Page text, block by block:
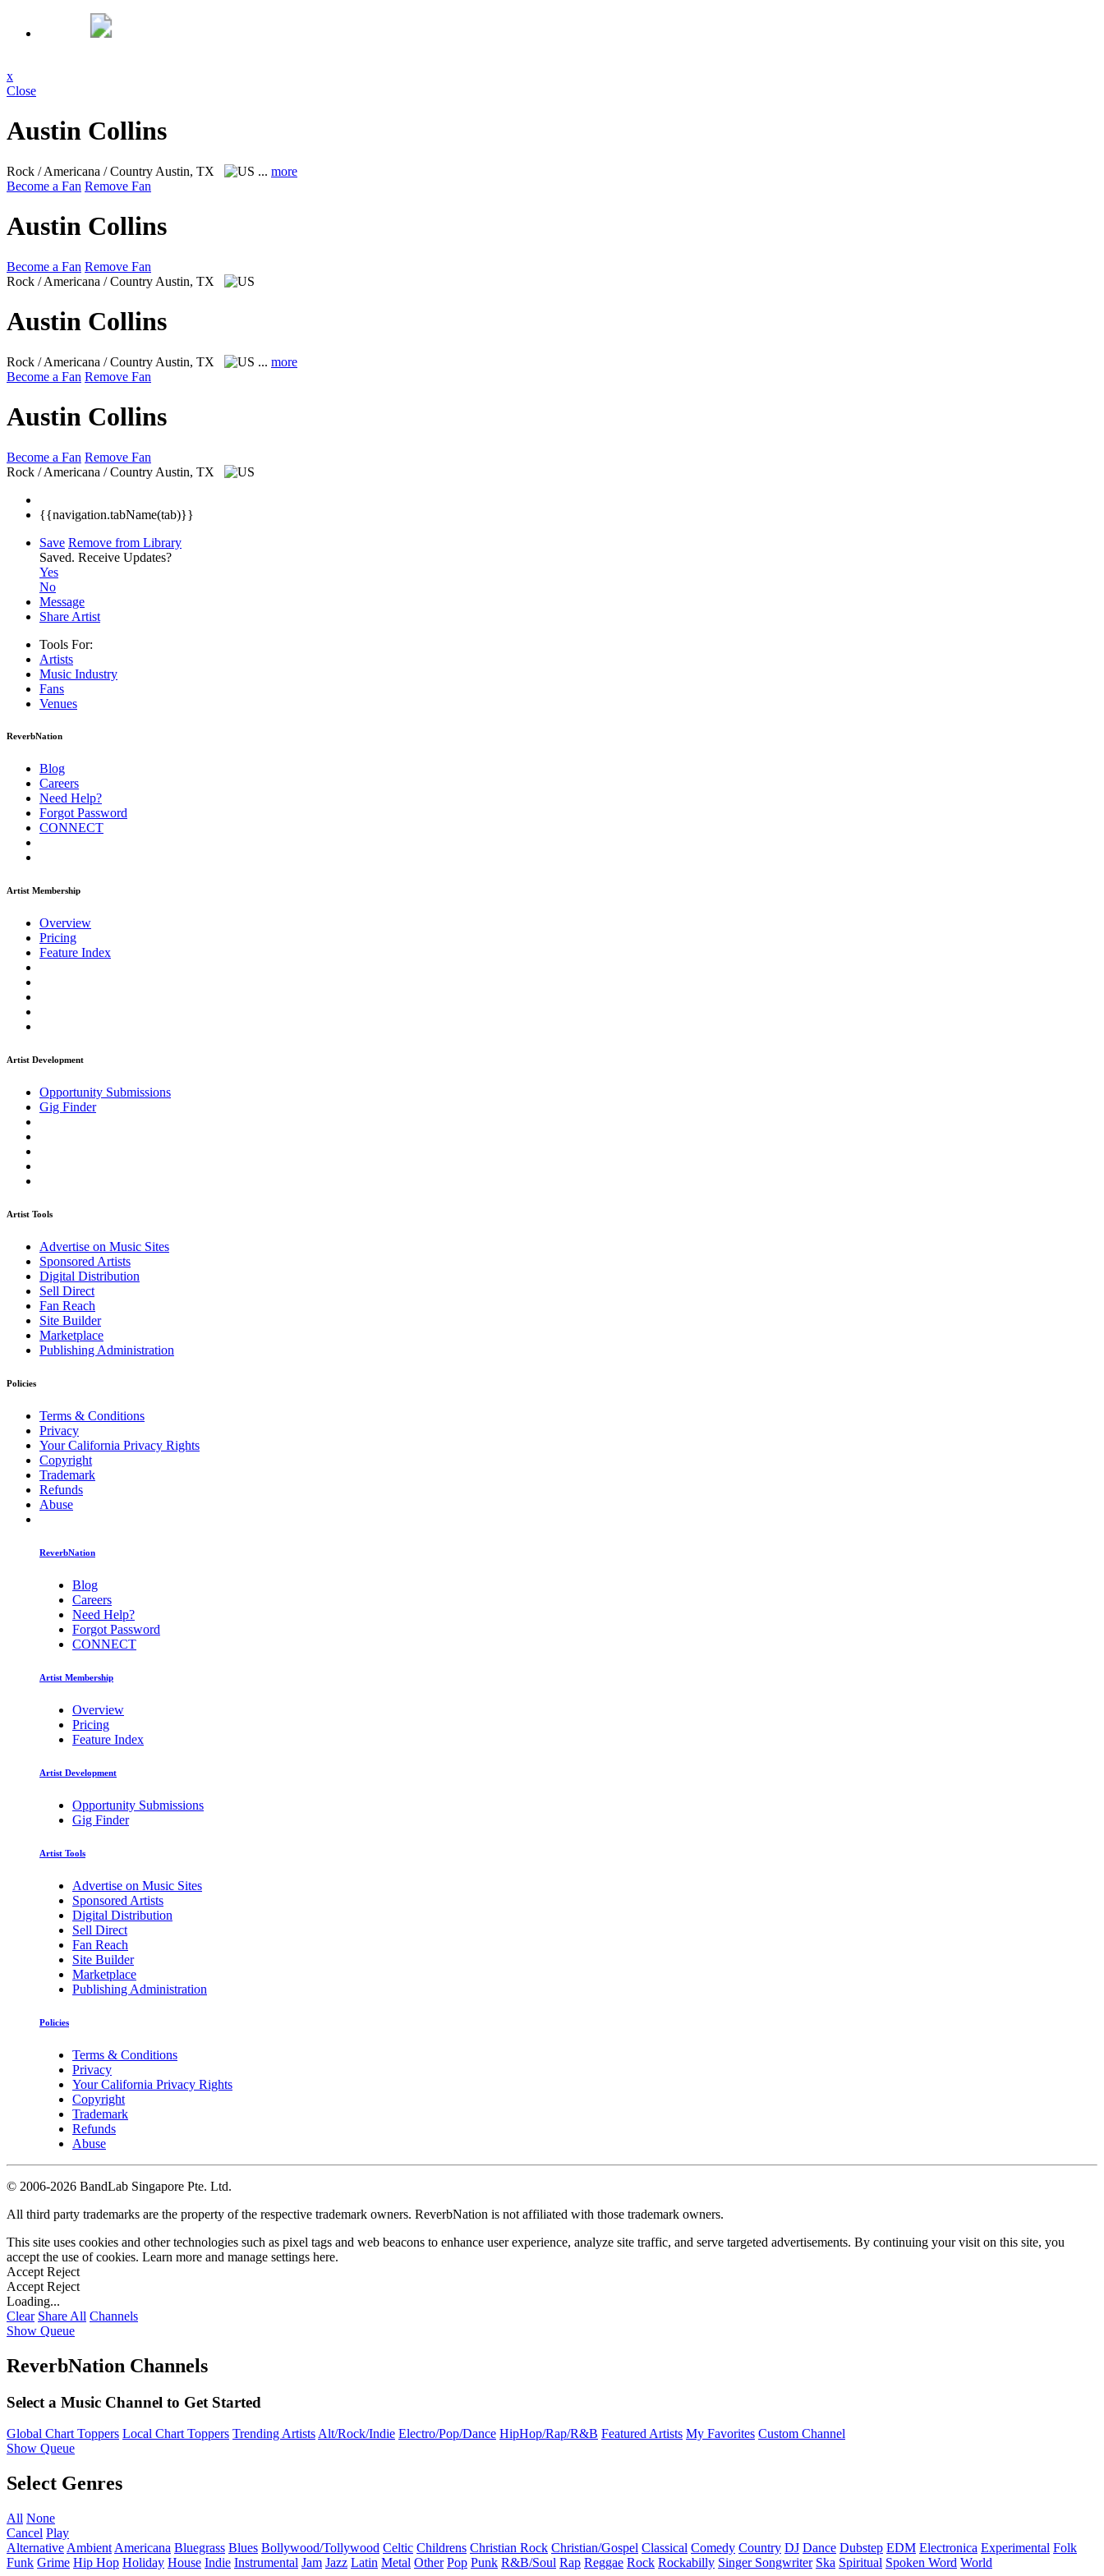
x
Close
Austin Collins
Rock / Americana / Country Austin, TX ... more
Become a Fan Remove Fan
Austin Collins
Become a Fan Remove Fan
Rock / Americana / Country Austin, TX
Austin Collins
Rock / Americana / Country Austin, TX ... more
Become a Fan Remove Fan
Austin Collins
Become a Fan Remove Fan
Rock / Americana / Country Austin, TX
{{navigation.tabName(tab)}}
Save Remove from Library
Saved. Receive Updates?
Yes
No
Message
Share Artist
Tools For:
Artists
Music Industry
Fans
Venues
ReverbNation
Blog
Careers
Need Help?
Forgot Password
CONNECT
Artist Membership
Overview
Pricing
Feature Index
Artist Development
Opportunity Submissions
Gig Finder
Artist Tools
Advertise on Music Sites
Sponsored Artists
Digital Distribution
Sell Direct
Fan Reach
Site Builder
Marketplace
Publishing Administration
Policies
Terms & Conditions
Privacy
Your California Privacy Rights
Copyright
Trademark
Refunds
Abuse
ReverbNation
Blog
Careers
Need Help?
Forgot Password
CONNECT
Artist Membership
Overview
Pricing
Feature Index
Artist Development
Opportunity Submissions
Gig Finder
Artist Tools
Advertise on Music Sites
Sponsored Artists
Digital Distribution
Sell Direct
Fan Reach
Site Builder
Marketplace
Publishing Administration
Policies
Terms & Conditions
Privacy
Your California Privacy Rights
Copyright
Trademark
Refunds
Abuse
© 2006-2026 BandLab Singapore Pte. Ltd.
All third party trademarks are the property of the respective trademark owners. ReverbNation is not affiliated with those trademark owners.
This site uses cookies and other technologies such as pixel tags and web beacons to enhance user experience, analyze site traffic, and serve targeted advertisements. By continuing your visit on this site, you
accept the use of cookies. Learn more and manage settings here.
Accept Reject
Accept Reject
Loading...
Clear Share All Channels
Show Queue
ReverbNation Channels
Select a Music Channel to Get Started
Global Chart Toppers Local Chart Toppers Trending ArtistsAlt/Rock/Indie Electro/Pop/Dance HipHop/Rap/R&B Featured Artists My Favorites Custom Channel
Show Queue
Select Genres
All None
Cancel Play
Alternative Ambient Americana Bluegrass Blues Bollywood/Tollywood Celtic Childrens Christian Rock Christian/Gospel Classical Comedy Country DJ Dance Dubstep EDM Electronica Experimental Folk
Funk Grime Hip Hop Holiday House Indie Instrumental Jam Jazz Latin Metal Other Pop Punk R&B/Soul Rap Reggae Rock Rockabilly Singer Songwriter Ska Spiritual Spoken Word World